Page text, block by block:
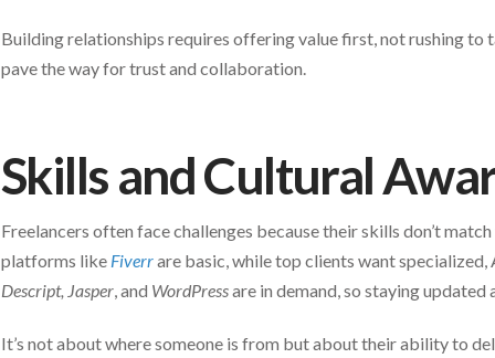
Building relationships requires offering value first, not rushing to
pave the way for trust and collaboration.
Skills and Cultural
Freelancers often face challenges because their skills don’t
platforms like Fiverrare basic, while top clients want
Descript, Jasper, and WordPressare in demand, so staying
It’s not about where someone is from but about their ability to